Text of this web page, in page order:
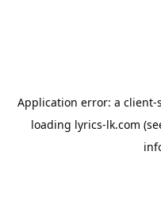
Application error: a client-
loading lyrics-lk.com